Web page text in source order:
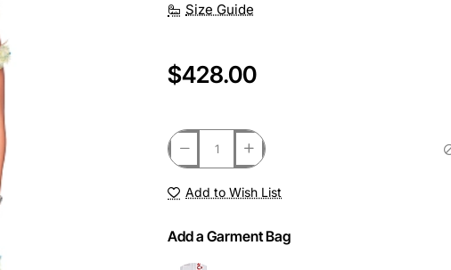
Size Guide
$428.00
Add to Wish List
Add a Garment Bag